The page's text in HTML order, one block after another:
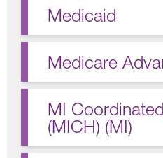
Medicaid
Medicare
MI
(MICH) (MI)